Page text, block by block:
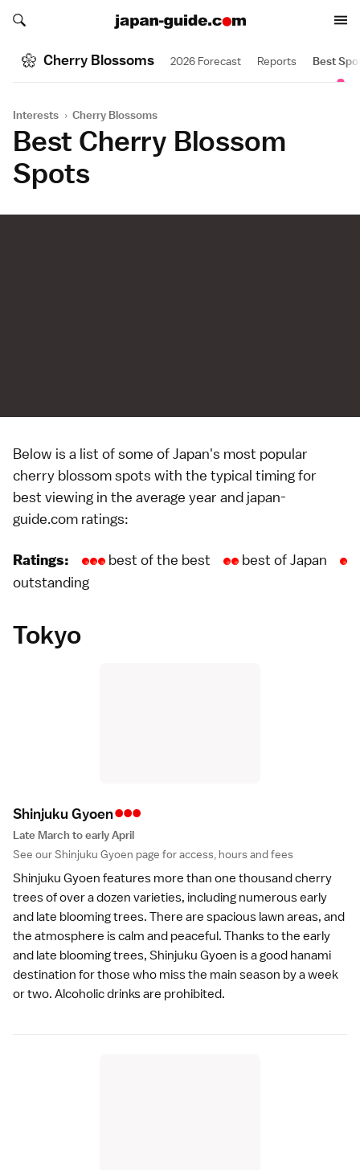
Search japan-guide.com
Search japan-guide.com
Cherry Blossoms 2026 Forecast Reports Best
Interests › Cherry Blossoms
Best Cherry Blossom
Spots
Below is a list of some of Japan's most popular
cherry blossomspots with the typical timing for
best viewing in the average year and japan-
guide.com ratings:
Ratings: best of the best
best of Japan
outstanding
Tokyo
Shinjuku Gyoen•••
Late March to early April
See ourShinjuku Gyoen page for access, hours and fees
Shinjuku Gyoen features more than one thousand cherry
trees of over a dozen varieties, including numerous early
and late blooming trees. There are spacious lawn areas, and
the atmosphere is calm and peaceful. Thanks to the early
and late blooming trees, Shinjuku Gyoen is a good hanami
destination for those who miss the main season by a week
or two. Alcoholic drinksare prohibited.